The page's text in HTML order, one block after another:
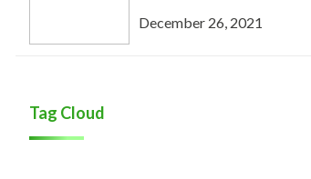
December 26, 2021
Tag Cloud